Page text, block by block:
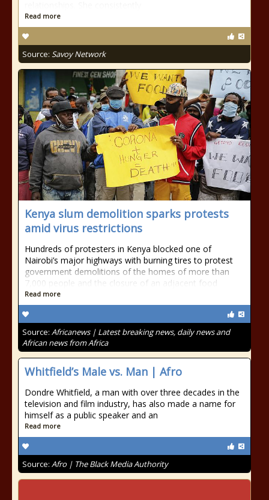
Read more
Source: Savoy Network
Kenya slum demolition sparks protests
amid virus restrictions
Hundreds of protesters in Kenya blocked one of
Nairobi’s major highways with burning tires to protest
government demolitions of the homes of more than
7,000 people and the closure of an adjacent food
Read more
Source: Africanews | Latest breaking news, daily news and
African news from Africa
Whitfield’s Male vs. Man | Afro
Dondre Whitfield, a man with over three decades in the
television and film industry, has also made a name for
himself as a public speaker and an
Read more
Source: Afro | The Black Media Authority